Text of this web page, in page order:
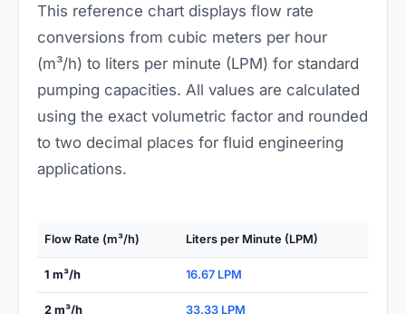
This reference chart displays flow rate
conversions from cubic meters per hour
(m³/h) to liters per minute (LPM) for standard
pumping capacities. All values are calculated
using the exact volumetric factor and rounded
to two decimal places for fluid engineering
applications.
Flow Rate (m³/h) Liters per Minute (LPM)
1 m³/h 16.67 LPM
2 m³/h 33.33 LPM